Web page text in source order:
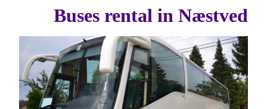
Buses rental in Næstved